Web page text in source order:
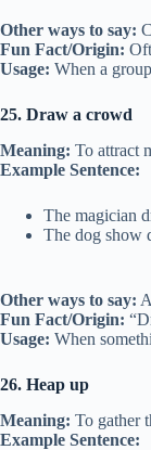
Other ways to say:
Fun Fact/Origin:
Usage: When a
25. Draw a crowd
Meaning: To attract
Example Sentence:
The magician
The dog show
Other ways to say:
Fun Fact/Origin:
Usage: When
26. Heap up
Meaning: To gather
Example Sentence: